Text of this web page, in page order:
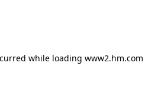
while loading www2.hm.com